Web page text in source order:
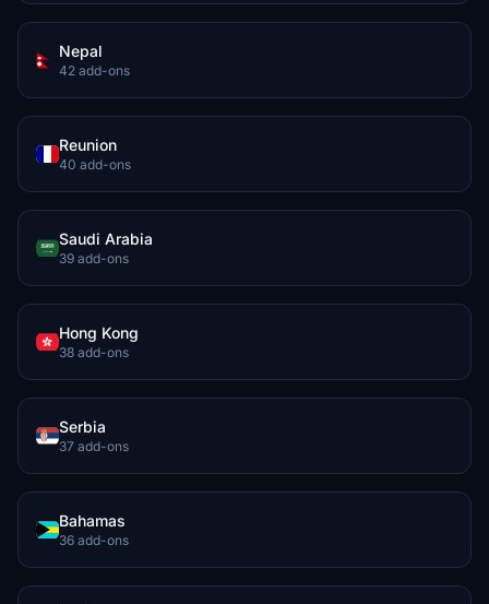
Nepal
42 add-ons
Reunion
40 add-ons
Saudi Arabia
39 add-ons
Hong Kong
38 add-ons
Serbia
37 add-ons
Bahamas
36 add-ons